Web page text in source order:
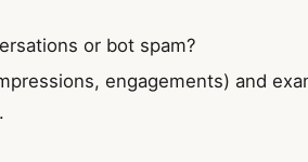
or bot spam?
engagements) and